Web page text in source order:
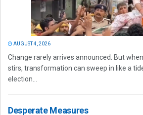
AUGUST 4, 2026
Change rarely arrives announced. But
stirs, transformation can sweep in like a
election...
Desperate Measures